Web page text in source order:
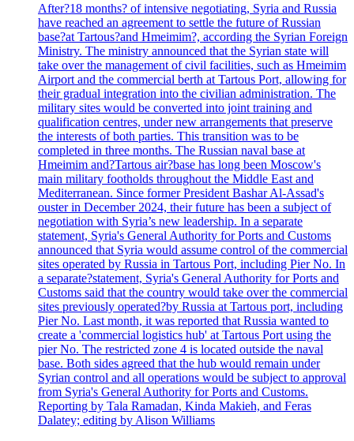
After?18 months? of intensive negotiating, Syria and Russia
have reached an agreement to settle the future of Russian
base?at Tartous?and Hmeimim?, according the Syrian Foreign
Ministry. The ministry announced that the Syrian state will
take over the management of civil facilities, such as Hmeimim
Airport and the commercial berth at Tartous Port, allowing for
their gradual integration into the civilian administration. The
military sites would be converted into joint training and
qualification centres, under new arrangements that preserve
the interests of both parties. This transition was to be
completed in three months. The Russian naval base at
Hmeimim and?Tartous air?base has long been Moscow's
main military footholds throughout the Middle East and
Mediterranean. Since former President Bashar Al-Assad's
ouster in December 2024, their future has been a subject of
negotiation with Syria’s new leadership. In a separate
statement, Syria's General Authority for Ports and Customs
announced that Syria would assume control of the commercial
sites operated by Russia in Tartous Port, including Pier No. In
a separate?statement, Syria's General Authority for Ports and
Customs said that the country would take over the commercial
sites previously operated?by Russia at Tartous port, including
Pier No. Last month, it was reported that Russia wanted to
create a 'commercial logistics hub' at Tartous Port using the
pier No. The restricted zone 4 is located outside the naval
base. Both sides agreed that the hub would remain under
Syrian control and all operations would be subject to approval
from Syria's General Authority for Ports and Customs.
Reporting by Tala Ramadan, Kinda Makieh, and Feras
Dalatey; editing by Alison Williams